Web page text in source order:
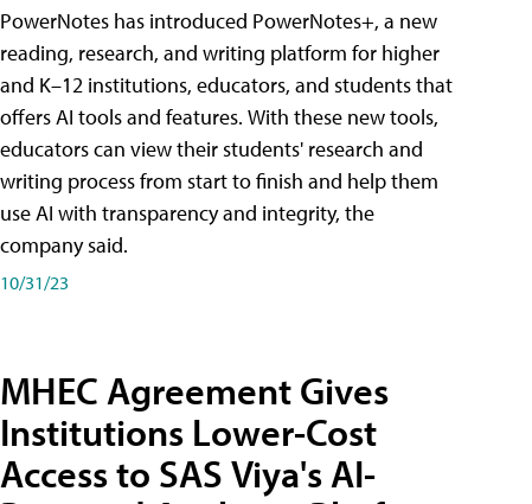
PowerNotes has introduced PowerNotes+, a new
reading, research, and writing platform for higher
and K–12 institutions, educators, and students that
offers AI tools and features. With these new tools,
educators can view their students' research and
writing process from start to finish and help them
use AI with transparency and integrity, the
company said.
10/31/23
MHEC Agreement Gives
Institutions Lower-Cost
Access to SAS Viya's AI-